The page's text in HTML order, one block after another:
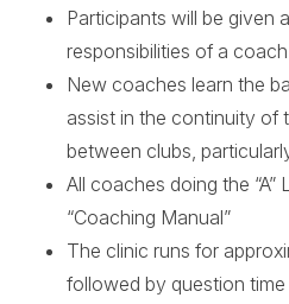
Participants will be given
responsibilities of a coach
New coaches learn the
assist in the continuity of
between clubs,
All coaches doing the “A”
“Coaching Manual”
The clinic runs for
followed by question time